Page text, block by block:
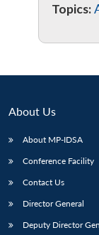
LIBRARY
Open
menu
Topics:
About Us
About MP-IDSA
Conference Facility
Contact Us
Director General
Deputy Director